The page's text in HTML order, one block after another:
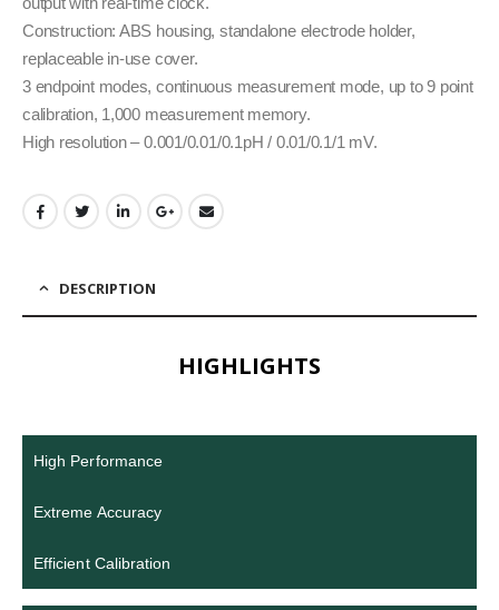
output with real-time clock.
Construction: ABS housing, standalone electrode holder,
replaceable in-use cover.
3 endpoint modes, continuous measurement mode, up to 9 point
calibration, 1,000 measurement memory.
High resolution – 0.001/0.01/0.1pH / 0.01/0.1/1 mV.
DESCRIPTION
HIGHLIGHTS
High Performance
Extreme Accuracy
Efficient Calibration